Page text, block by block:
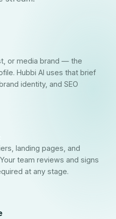
or media brand — the
Hubbi AI uses that brief
identity, and SEO
landing pages, and
team reviews and signs
at any stage.